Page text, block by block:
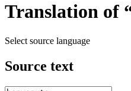
Translation of
Select source language
Source text